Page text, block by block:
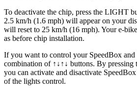
To deactivate the chip, press the LIGHT
2.5 km/h (1.6 mph) will appear on your
will reset to 25 km/h (16 mph). Your e-
as before chip installation.
If you want to control your SpeedBox and
combination of ↑↓↑↓ buttons. By pressing
you can activate and disactivate
of the lights control.